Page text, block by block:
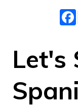
Let's